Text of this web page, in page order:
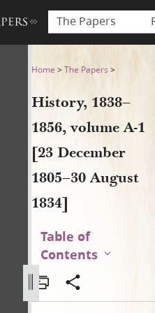
The Papers
volume
Home >The Papers >
History, 1838–
1856, volume A-1
[23 December
1805–30 August
1834]
Table of
Contents